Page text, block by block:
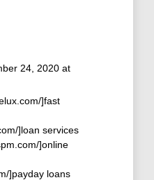
24, 2020 at
]fast
]loan services
]online
]payday loans